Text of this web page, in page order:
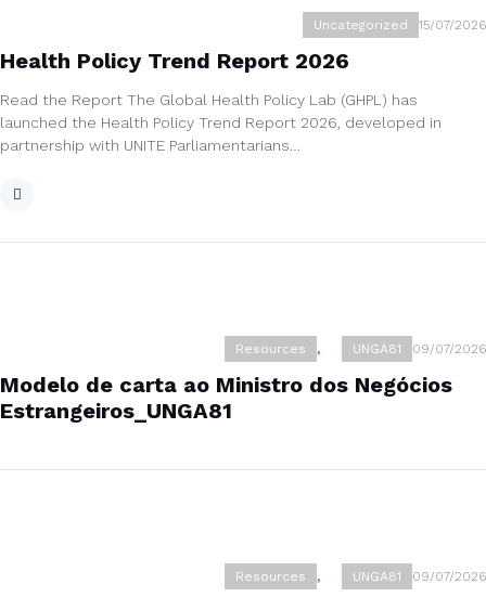
Uncategorized 15/07/2026
Health Policy Trend Report 2026
Read the Report The Global Health Policy Lab (GHPL) has
launched the Health Policy Trend Report 2026, developed in
partnership with UNITE Parliamentarians…
Resources , UNGA81 09/07/2026
Modelo de carta ao Ministro dos Negócios
Estrangeiros_UNGA81
Resources , UNGA81 09/07/2026